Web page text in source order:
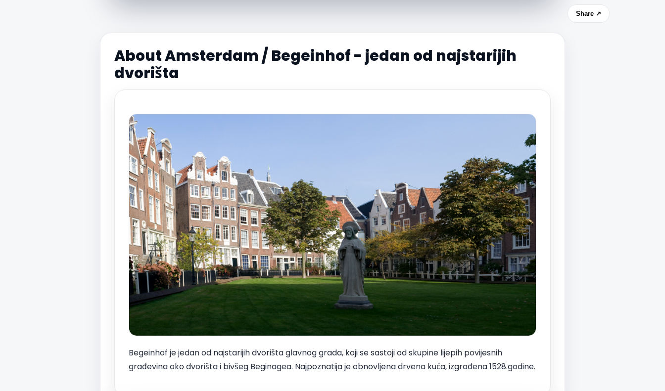
Share ↗
About Amsterdam / Begeinhof - jedan od najstarijih
dvorišta
Begeinhof je jedan od najstarijih dvorišta glavnog grada, koji se sastoji od skupine lijepih povijesnih
građevina oko dvorišta i bivšeg Beginagea. Najpoznatija je obnovljena drvena kuća, izgrađena 1528.godine.